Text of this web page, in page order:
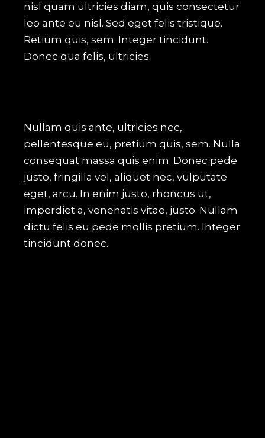
nisl quam ultricies diam, quis consectetur
leo ante eu nisl. Sed eget felis tristique.
Retium quis, sem. Integer tincidunt.
Donec qua felis, ultricies.
Nullam quis ante, ultricies nec,
pellentesque eu, pretium quis, sem. Nulla
consequat massa quis enim. Donec pede
justo, fringilla vel, aliquet nec, vulputate
eget, arcu. In enim justo, rhoncus ut,
imperdiet a, venenatis vitae, justo. Nullam
dictu felis eu pede mollis pretium. Integer
tincidunt donec.